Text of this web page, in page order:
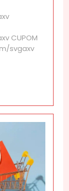
CUPOM
svgaxv